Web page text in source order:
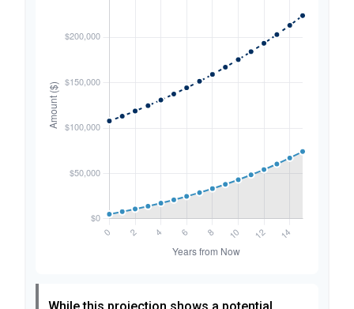
While this projection shows a potential